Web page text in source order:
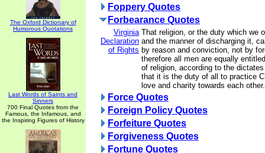
The Oxford Dictionary of
Humorous Quotations
Last Words of Saints and
Sinners
700 Final Quotes from the
Famous, the Infamous, and
the Inspiring Figures of History
Foppery Quotes
Forbearance Quotes
Virginia
Declaration
of Rights
That religion, or the duty which we
and the manner of discharging it,
by reason and conviction, not by
therefore all men are equally
of religion, according to the
that it is the duty of all to practice
love and charity towards each other.
Force Quotes
Foreign Policy Quotes
Forfeiture Quotes
Forgiveness Quotes
Fortune Quotes